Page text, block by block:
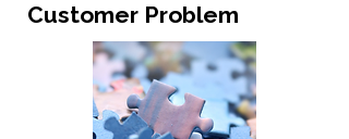
Customer Problem